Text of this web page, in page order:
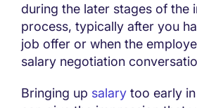
during the later stages of the
process, typically after you
job offer or when the
salary negotiation
Bringing up salary too early